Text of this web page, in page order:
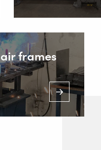
frames